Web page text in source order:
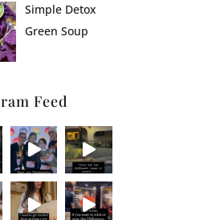
Simple Detox
Green Soup
Feed